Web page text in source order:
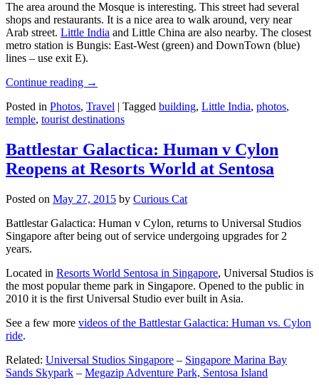
The area around the Mosque is interesting. This street had several
shops and restaurants. It is a nice area to walk around, very near
Arab street. Little India and Little China are also nearby. The closest
metro station is Bungis: East-West (green) and DownTown (blue)
lines – use exit E).
Continue reading →
Posted in Photos, Travel | Tagged building, Little India, photos,
temple, tourist destinations
Battlestar Galactica: Human v Cylon
Reopens at Resorts World at Sentosa
Posted on May 27, 2015 by Curious Cat
Battlestar Galactica: Human v Cylon, returns to Universal Studios
Singapore after being out of service undergoing upgrades for 2
years.
Located in Resorts World Sentosa in Singapore, Universal Studios is
the most popular theme park in Singapore. Opened to the public in
2010 it is the first Universal Studio ever built in Asia.
See a few more videos of the Battlestar Galactica: Human vs. Cylon
ride.
Related: Universal Studios Singapore – Singapore Marina Bay
Sands Skypark – Megazip Adventure Park, Sentosa Island